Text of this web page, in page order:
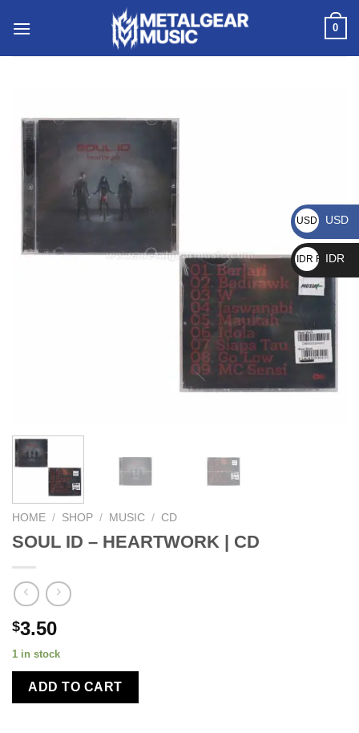
0
HOME / SHOP / MUSIC / CD
SOUL ID – HEARTWORK | CD
$3.50
1 in stock
ADD TO CART
USD $ USD
IDR Rp IDR